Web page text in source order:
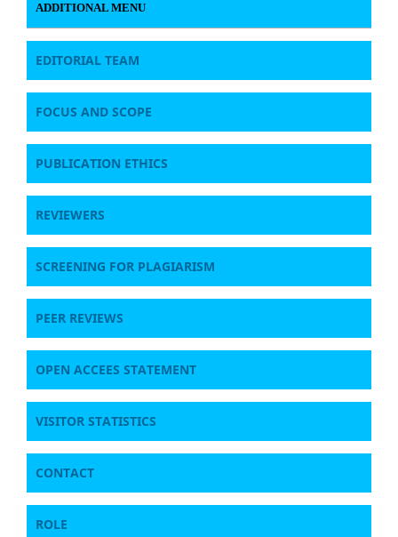
ADDITIONAL MENU
EDITORIAL TEAM
FOCUS AND SCOPE
PUBLICATION ETHICS
REVIEWERS
SCREENING FOR PLAGIARISM
PEER REVIEWS
OPEN ACCEES STATEMENT
VISITOR STATISTICS
CONTACT
ROLE